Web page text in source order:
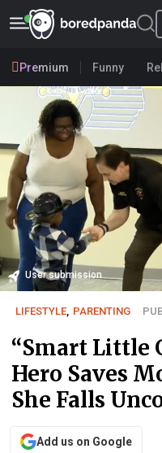
Premium Funny
User submission
LIFESTYLE, PARENTING
“Smart Little
Hero Saves
She Falls
Add us on Google